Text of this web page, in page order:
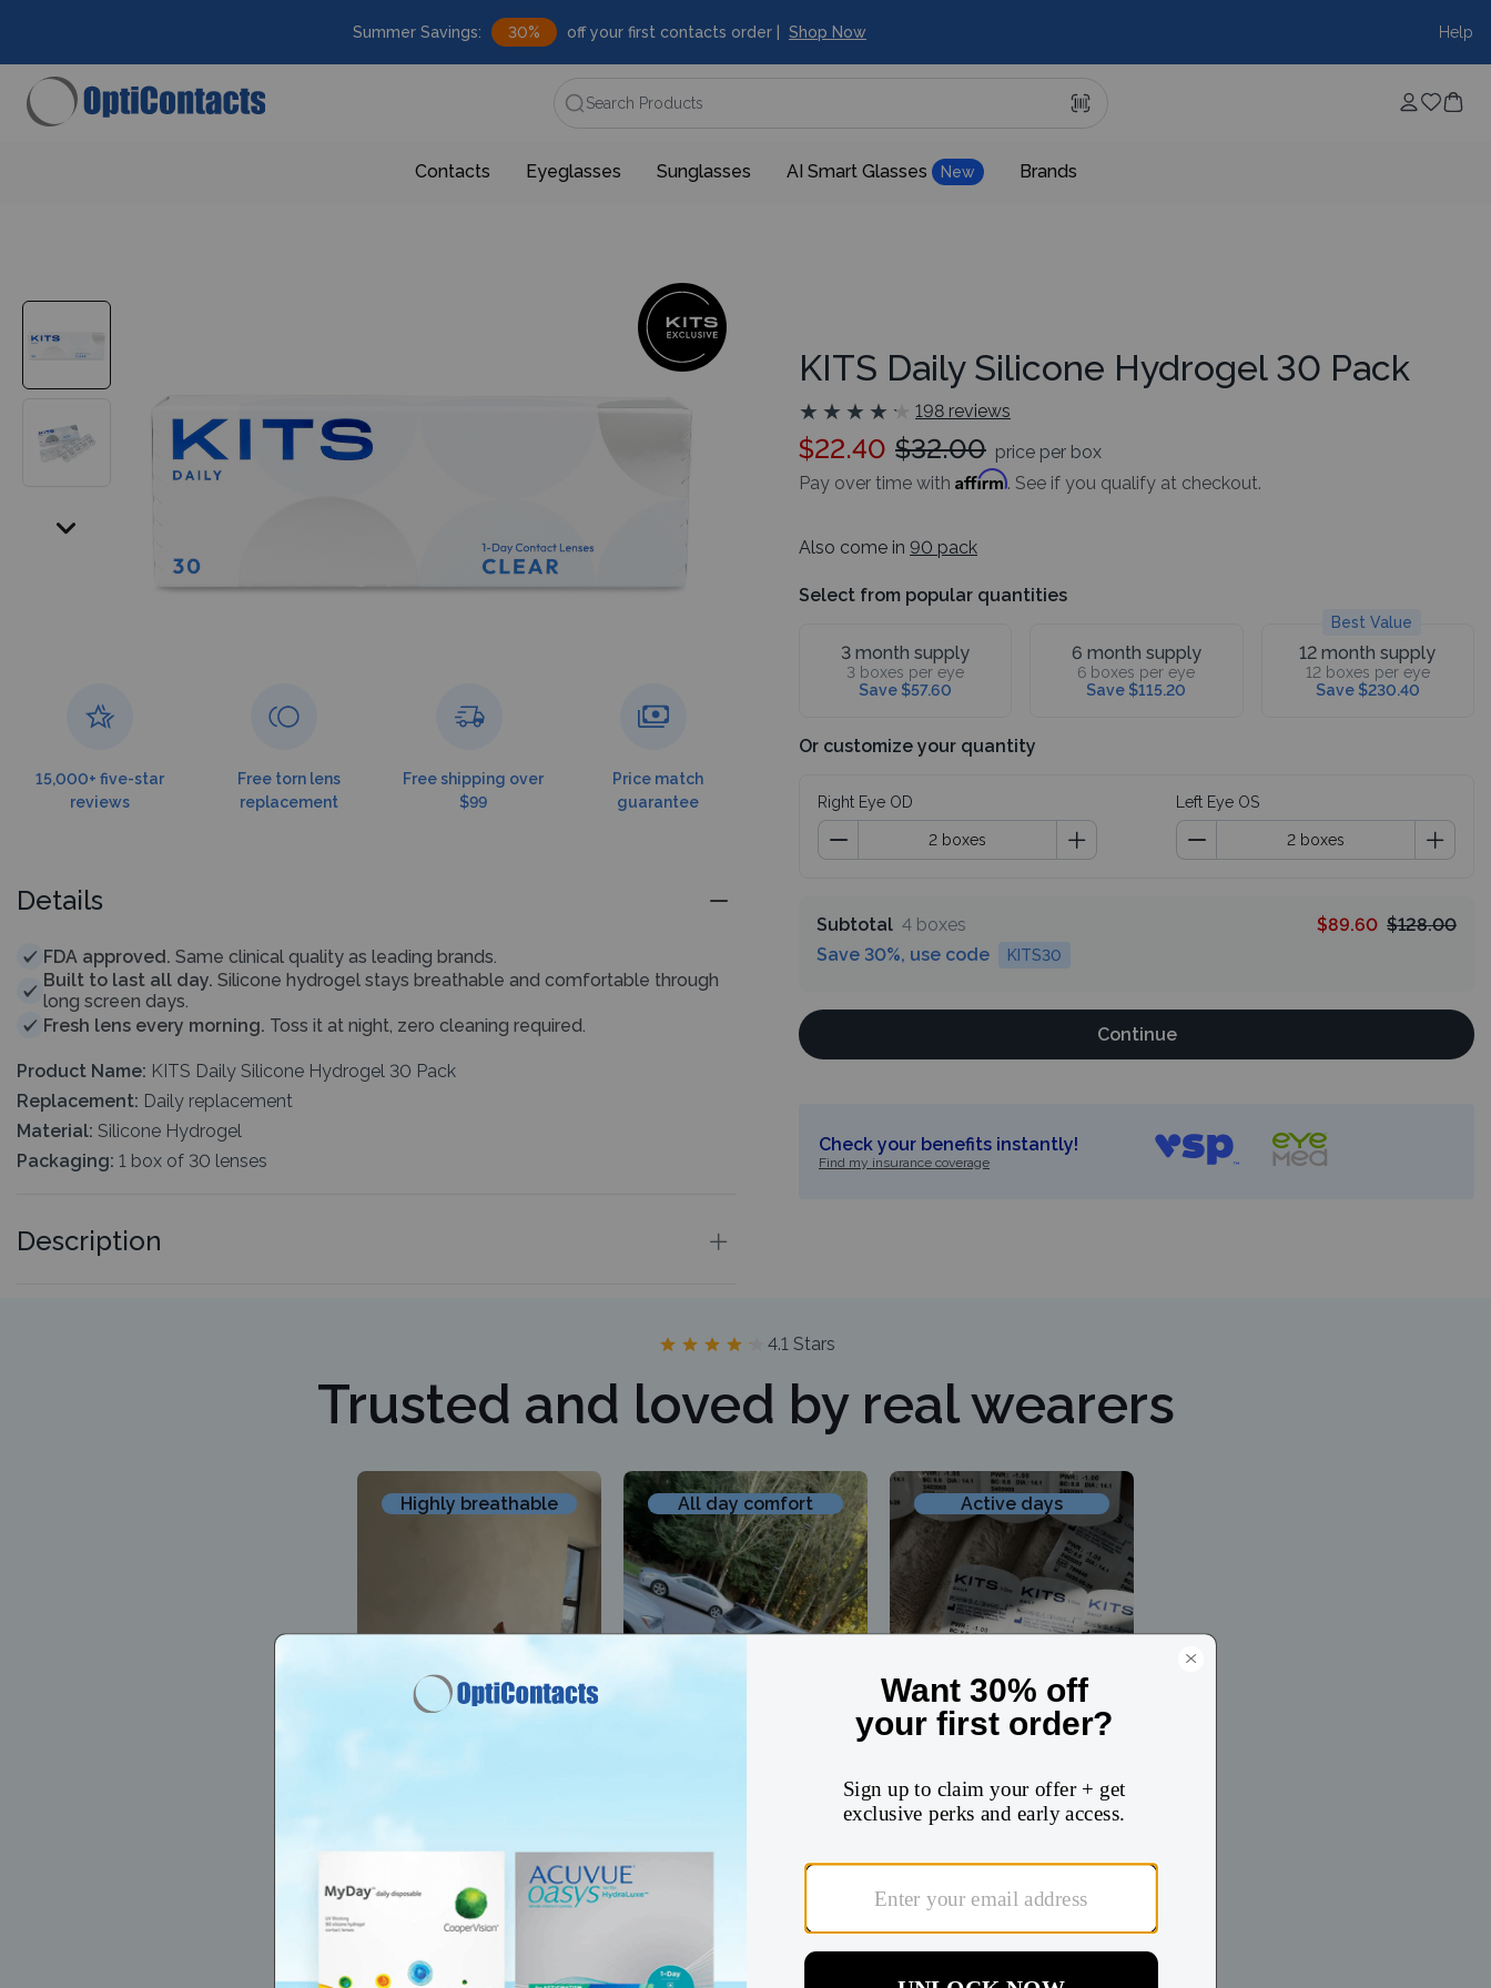
Summer Savings: 30% off your first contacts order | Shop Now Help
Search Products
Contacts Eyeglasses Sunglasses AI Smart Glasses New Brands
15,000+ five-star
reviews
Free torn lens
replacement
Free shipping over
$99
Price match
guarantee
Details
FDA approved. Same clinical quality as leading brands.
Built to last all day. Silicone hydrogel stays breathable and comfortable through
long screen days.
Fresh lens every morning. Toss it at night, zero cleaning required.
Product Name: KITS Daily Silicone Hydrogel 30 Pack
Replacement: Daily replacement
Material: Silicone Hydrogel
Packaging: 1 box of 30 lenses
Description
KITS Daily Silicone Hydrogel 30 Pack
★
★ ★
★ ★
★ ★
★ ★★ 198 reviews
$22.40 $32.00 price per box
Pay over time with Affirm. See if you qualify at checkout.
Also come in 90 pack
Select from popular quantities
3 month supply
3 boxes per eye
Save $57.60
6 month supply
6 boxes per eye
Save $115.20
Best Value
12 month supply
12 boxes per eye
Save $230.40
Or customize your quantity
Right Eye OD Left Eye OS
Subtotal 4 boxes $89.60 $128.00
Save 30%, use code
KITS30
Continue
Check your benefits instantly!
Find my insurance coverage
4.1 Stars
Trusted and loved by real wearers
Highly breathable All day comfort Active days
All-day comfort Active